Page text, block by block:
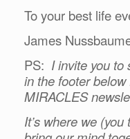
To your best life
James
PS: I invite you to
in the footer below
MIRACLES
It’s where we